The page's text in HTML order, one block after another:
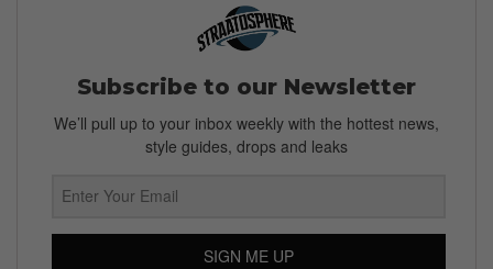
Subscribe to our Newsletter
We’ll pull up to your inbox weekly with the hottest news,
style guides, drops and leaks
SIGN ME UP